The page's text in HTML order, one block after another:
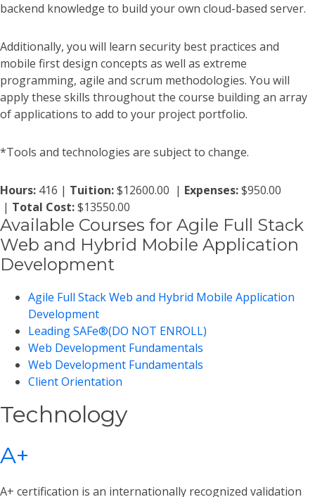
backend knowledge to build your own cloud-based server.
Additionally, you will learn security best practices and
mobile first design concepts as well as extreme
programming, agile and scrum methodologies. You will
apply these skills throughout the course building an array
of applications to add to your project portfolio.
*Tools and technologies are subject to change.
Hours: 416 | Tuition:$12600.00 | Expenses:$950.00
| Total Cost:$13550.00
Available Courses for Agile Full Stack
Web and Hybrid Mobile Application
Development
Agile Full Stack Web and Hybrid Mobile Application
Development
Leading SAFe®(DO NOT ENROLL)
Web Development Fundamentals
Web Development Fundamentals
Client Orientation
Technology
A+
A+ certification is an internationally recognized validation